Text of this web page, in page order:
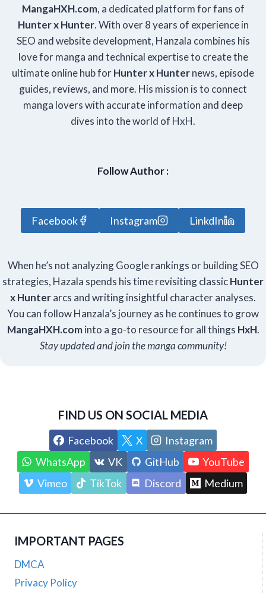
MangaHXH.com, a dedicated platform for fans of
Hunter x Hunter. With over 8 years of experience in
SEO and website development, Hanzala combines his
love for manga and technical expertise to create the
ultimate online hub forHunter x Hunternews, episode
guides, reviews, and more. His mission is to connect
manga lovers with accurate information and deep
dives into the world of HxH.
Follow Author :
Facebook Instagram LinkdIn
When he’s not analyzing Google rankings or building SEO
strategies, Hazala spends his time revisiting classicHunter
x Hunterarcs and writing insightful character analyses.
You can follow Hanzala’s journey as he continues to grow
MangaHXH.cominto a go-to resource for all things HxH.
Stay updated and join the manga community!
FIND US ON SOCIAL MEDIA
Facebook X
Instagram
WhatsApp
VK GitHub
YouTube
Vimeo
TikTok Discord Medium
IMPORTANT PAGES
DMCA
Privacy Policy